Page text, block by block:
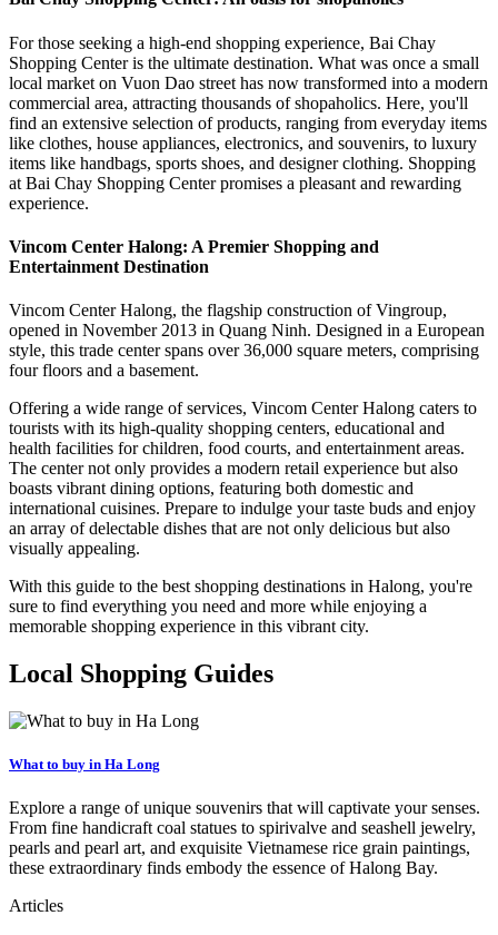
For those seeking a high-end shopping experience, Bai Chay
Shopping Center is the ultimate destination. What was once a small
local market on Vuon Dao street has now transformed into a modern
commercial area, attracting thousands of shopaholics. Here, you'll
find an extensive selection of products, ranging from everyday items
like clothes, house appliances, electronics, and souvenirs, to luxury
items like handbags, sports shoes, and designer clothing. Shopping
at Bai Chay Shopping Center promises a pleasant and rewarding
experience.
Vincom Center Halong: A Premier Shopping and
Entertainment Destination
Vincom Center Halong, the flagship construction of Vingroup,
opened in November 2013 in Quang Ninh. Designed in a European
style, this trade center spans over 36,000 square meters, comprising
four floors and a basement.
Offering a wide range of services, Vincom Center Halong caters to
tourists with its high-quality shopping centers, educational and
health facilities for children, food courts, and entertainment areas.
The center not only provides a modern retail experience but also
boasts vibrant dining options, featuring both domestic and
international cuisines. Prepare to indulge your taste buds and enjoy
an array of delectable dishes that are not only delicious but also
visually appealing.
With this guide to the best shopping destinations in Halong, you're
sure to find everything you need and more while enjoying a
memorable shopping experience in this vibrant city.
Local Shopping Guides
What to buy in Ha Long
Explore a range of unique souvenirs that will captivate your senses.
From fine handicraft coal statues to spirivalve and seashell jewelry,
pearls and pearl art, and exquisite Vietnamese rice grain paintings,
these extraordinary finds embody the essence of Halong Bay.
Articles